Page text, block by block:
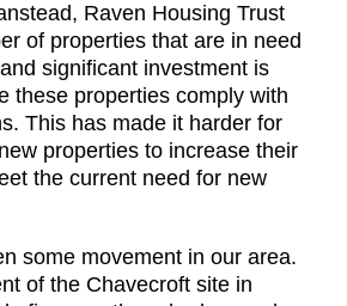
Raven Housing Trust
of properties that are in need
significant investment is
these properties comply with
This has made it harder for
properties to increase their
the current need for new
some movement in our area.
of the Chavecroft site in